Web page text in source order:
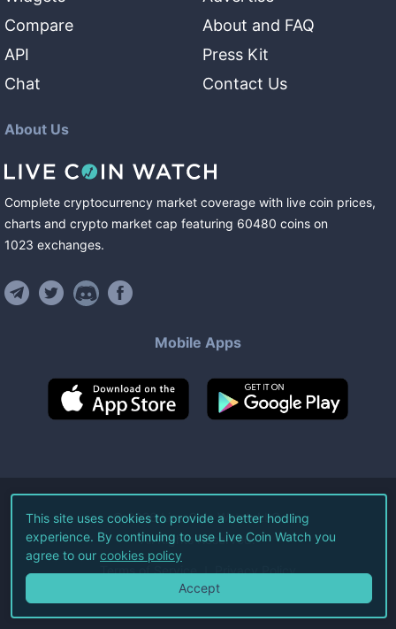
Compare
API
Chat
About and FAQ
Press Kit
Contact Us
About Us
Complete cryptocurrency market coverage with live coin prices,
charts and crypto market cap featuring 60480 coins on
1023 exchanges.
Mobile Apps
©2026Live Coin Watch LLC.
All Rights Reserved.
Terms of Service Privacy Policy
This site uses cookies to provide a better hodling
experience. By continuing to use Live Coin Watch you
agree to our cookies policy
Accept